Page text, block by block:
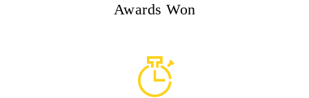
Awards Won